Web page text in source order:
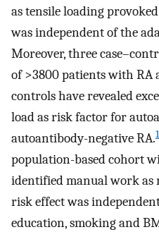
as tensile loading
was independent of the
Moreover, three
of >3800 patients with RA
controls have revealed
load as risk factor for
autoantibody-negative RA.
population-based cohort
identified manual work as
risk effect was
education, smoking and